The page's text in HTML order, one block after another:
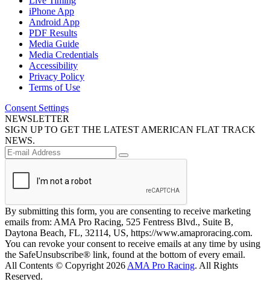
iPhone App
Android App
PDF Results
Media Guide
Media Credentials
Accessibility
Privacy Policy
Terms of Use
Consent Settings
NEWSLETTER
SIGN UP TO GET THE LATEST AMERICAN FLAT TRACK
NEWS.
By submitting this form, you are consenting to receive marketing
emails from: AMA Pro Racing, 525 Fentress Blvd., Suite B,
Daytona Beach, FL, 32114, US, https://www.amaproracing.com.
You can revoke your consent to receive emails at any time by using
the SafeUnsubscribe® link, found at the bottom of every email.
All Contents © Copyright 2026 AMA Pro Racing. All Rights
Reserved.